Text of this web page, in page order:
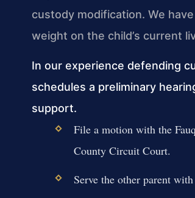
custody modification. We
weight on the child’s current
In our experience defending
schedules a preliminary
support.
File a motion with the
County Circuit Court.
Serve the other parent